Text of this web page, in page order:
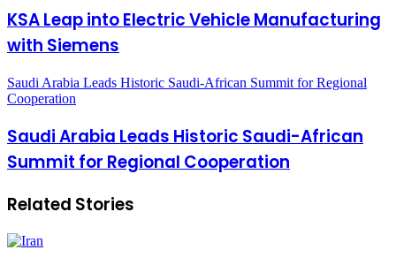
KSA Leap into Electric Vehicle Manufacturing
with Siemens
Saudi Arabia Leads Historic Saudi-African Summit for Regional
Cooperation
Saudi Arabia Leads Historic Saudi-African
Summit for Regional Cooperation
Related Stories